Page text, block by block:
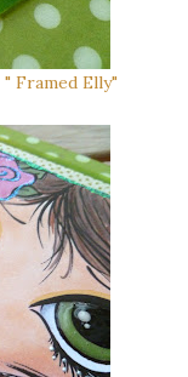
" Framed Elly"